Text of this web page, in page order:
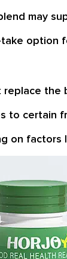
may
option
replace
to certain
on